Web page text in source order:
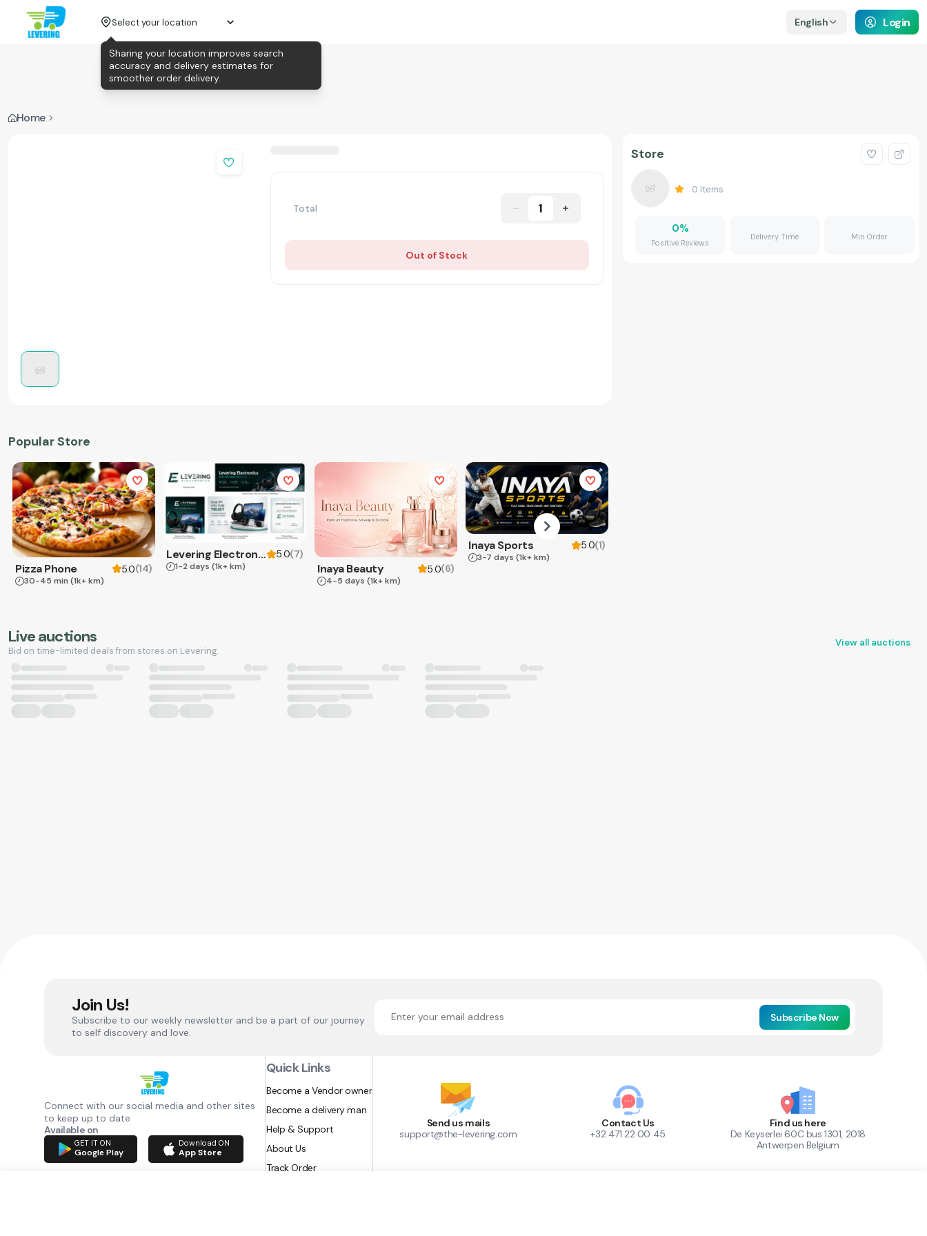
Select your location English Login
Home
Total 1
Out of Stock
Popular Store
Pizza Phone 5.0(14)
30-45 min (1k+ km)
Levering Electronics 5.0(7)
1-2 days (1k+ km) Inaya Beauty 5.0(6)
4-5 days (1k+ km)
Inaya Sports 5.0(1)
3-7 days (1k+ km)
Store
0 Items
0%
Positive Reviews
Delivery Time Min Order
Live auctions
Bid on time-limited deals from stores on Levering.
View all auctions
Join Us!
Subscribe to our weekly newsletter and be a part of our journey
to self discovery and love.
Subscribe Now
Connect with our social media and other sites
to keep up to date
Available on
GET IT ON
Google Play
Download ON
App Store
Quick Links
Become a Vendor owner
Become a delivery man
Help & Support
About Us
Track Order
Send us mails
support@the-levering.com
Contact Us
+32 471 22 00 45
Find us here
De Keyserlei 60C bus 1301, 2018
Antwerpen Belgium
Sharing your location improves search
accuracy and delivery estimates for
smoother order delivery.